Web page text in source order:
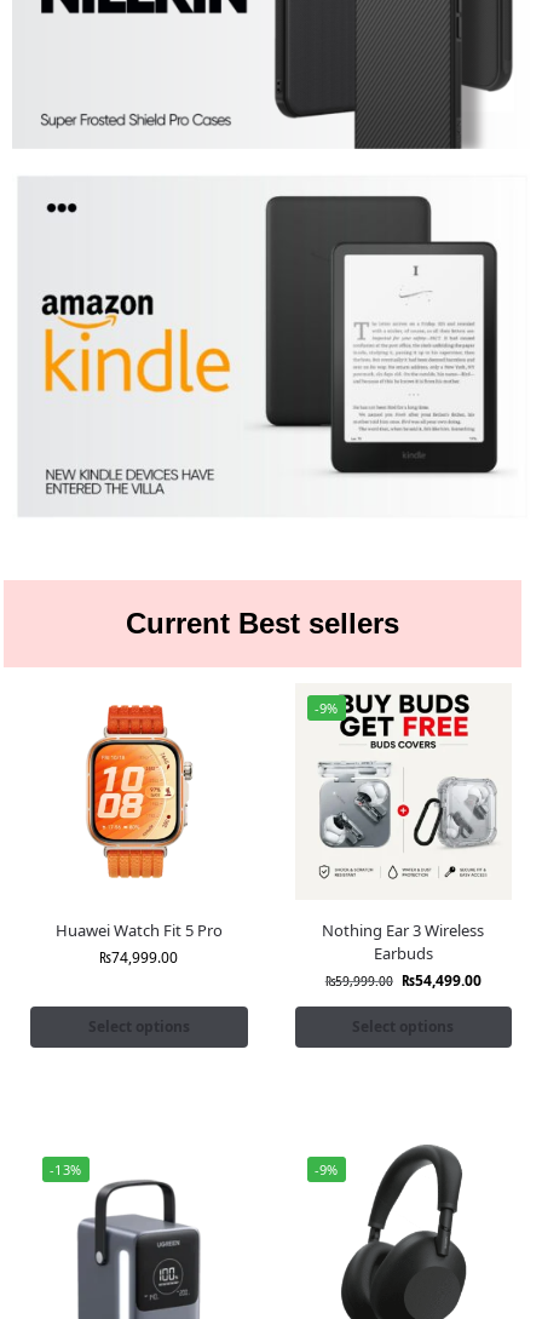
Current Best sellers
Huawei Watch Fit 5 Pro
₨74,999.00
Select options
-9%
Nothing Ear 3 Wireless
Earbuds
₨59,999.00 ₨54,499.00
Select options
-13% -9%